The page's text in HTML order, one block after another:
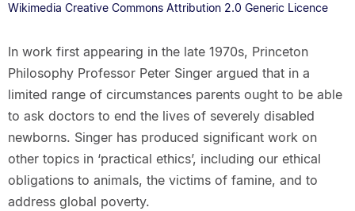
Wikimedia Creative Commons Attribution 2.0 Generic Licence
In work first appearing in the late 1970s, Princeton
Philosophy Professor Peter Singer argued that in a
limited range of circumstances parents ought to be able
to ask doctors to end the lives of severely disabled
newborns. Singer has produced significant work on
other topics in ‘practical ethics’, including our ethical
obligations to animals, the victims of famine, and to
address global poverty.